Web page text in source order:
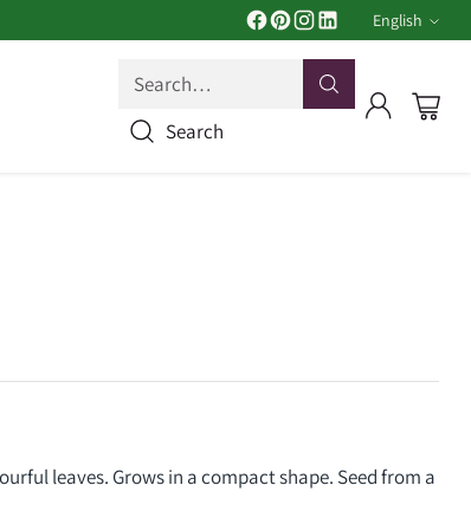
English
Search…
Search
leaves. Grows in a compact shape. Seed from a